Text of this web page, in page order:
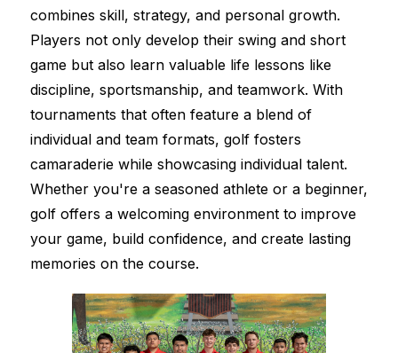
combines skill, strategy, and personal growth.
Players not only develop their swing and short
game but also learn valuable life lessons like
discipline, sportsmanship, and teamwork. With
tournaments that often feature a blend of
individual and team formats, golf fosters
camaraderie while showcasing individual talent.
Whether you're a seasoned athlete or a beginner,
golf offers a welcoming environment to improve
your game, build confidence, and create lasting
memories on the course.